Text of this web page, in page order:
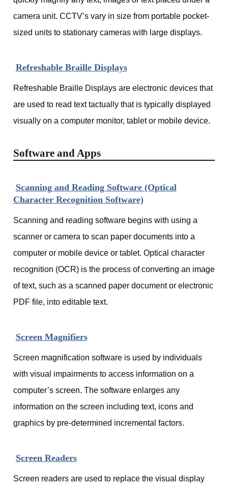
camera unit. CCTV’s vary in size from portable pocket-
sized units to stationary cameras with large displays.
Refreshable Braille Displays
Refreshable Braille Displays are electronic devices that
are used to read text tactually that is typically displayed
visually on a computer monitor, tablet or mobile device.
Software and Apps
Scanning and Reading Software (Optical
Character Recognition Software)
Scanning and reading software begins with using a
scanner or camera to scan paper documents into a
computer or mobile device or tablet. Optical character
recognition (OCR) is the process of converting an image
of text, such as a scanned paper document or electronic
PDF file, into editable text.
Screen Magnifiers
Screen magnification software is used by individuals
with visual impairments to access information on a
computer’s screen. The software enlarges any
information on the screen including text, icons and
graphics by pre-determined incremental factors.
Screen Readers
Screen readers are used to replace the visual display